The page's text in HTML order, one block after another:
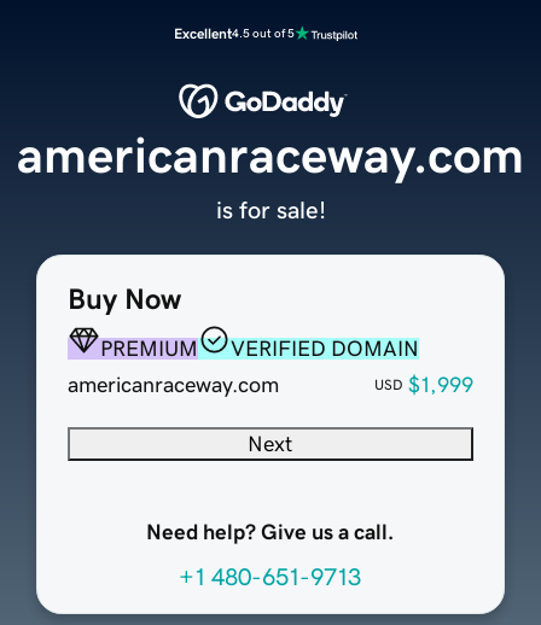
Excellent4.5 out of 5
Buy Now
PREMIUM
VERIFIED DOMAIN
americanraceway.com
USD $1,999
Next
Need help? Give us a call.
+1 480-651-9713
americanraceway.com
is for sale!